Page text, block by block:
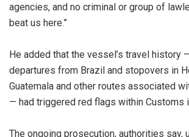
agencies, and no criminal or group of
beat us here.”
‎He added that the vessel’s travel history
departures from Brazil and stopovers in
Guatemala and other routes associated
— had triggered red flags within Customs
‎The ongoing prosecution, authorities say,